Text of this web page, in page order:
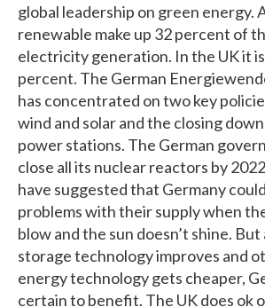
global leadership on green energy.
renewable make up 32 percent of
electricity generation. In the UK it
percent. The German
has concentrated on two key
wind and solar and the closing
power stations. The German
close all its nuclear reactors by
have suggested that Germany
problems with their supply when
blow and the sun doesn’t shine.
storage technology improves and
energy technology gets cheaper,
certain to benefit. The UK does ok